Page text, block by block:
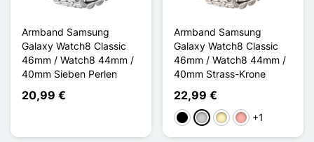
Armband Samsung
Galaxy Watch8 Classic
46mm / Watch8 44mm /
40mm Sieben Perlen
20,99 €
Armband Samsung
Galaxy Watch8 Classic
46mm / Watch8 44mm /
40mm Strass-Krone
22,99 €
Schwarz
SilberGoldenRoségold
+1